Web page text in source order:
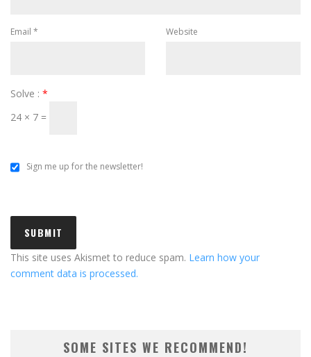
Email * Website
Solve : *
24 × 7 =
Sign me up for the newsletter!
This site uses Akismet to reduce spam. Learn how your
comment data is processed.
SOME SITES WE RECOMMEND!